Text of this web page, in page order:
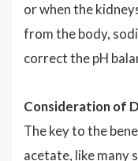
or when the
from the body,
correct the pH
Consideration of
The key to the
acetate, like many